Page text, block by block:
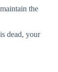
the
dead, your